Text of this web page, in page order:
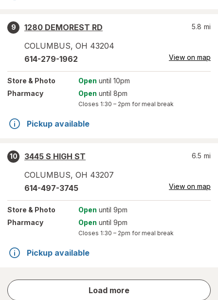
9
1280 DEMOREST RD
COLUMBUS, OH 43204
5.8 mi
614-279-1962 View on map
Store & Photo Open until 10pm
Pharmacy
Open until 8pm
Closes 1:30 – 2pm for meal break
Pickup available
10
3445 S HIGH ST
COLUMBUS, OH 43207
6.5 mi
614-497-3745 View on map
Store & Photo Open until 9pm
Pharmacy
Open until 9pm
Closes 1:30 – 2pm for meal break
Pickup available
Load more
store
results